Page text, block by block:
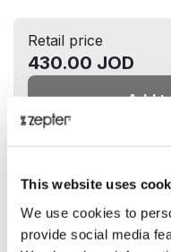
This website uses
We use cookies to
provide social media
Retail price
430.00 JOD
Add
405.00 JOD
Add to cart and